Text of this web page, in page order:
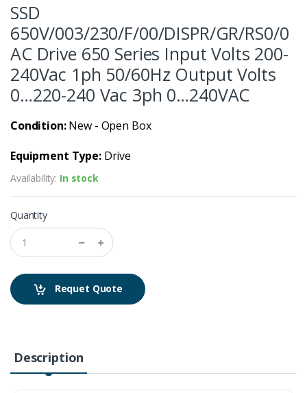
SSD
650V/003/230/F/00/DISPR/GR/RS0/0
AC Drive 650 Series Input Volts 200-
240Vac 1ph 50/60Hz Output Volts
0…220-240 Vac 3ph 0…240VAC
Condition:New - Open Box
Equipment Type:Drive
Availability: In stock
Quantity
Requet Quote
Description